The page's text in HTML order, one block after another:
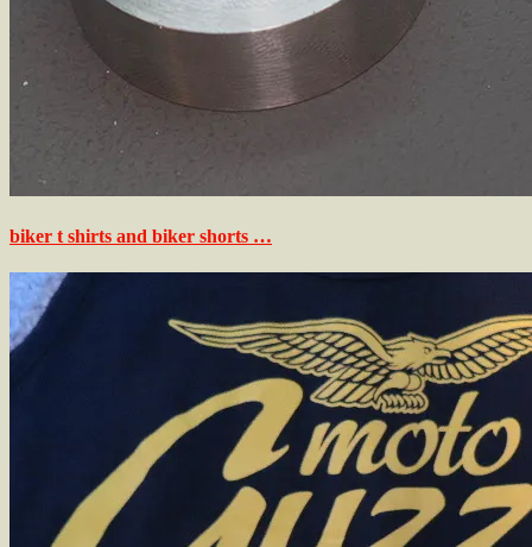
biker t shirts and biker shorts …